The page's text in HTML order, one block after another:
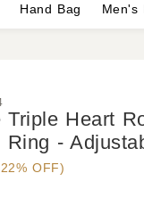
Hand Bag Men's
Triple Heart
Ring -
OFF)